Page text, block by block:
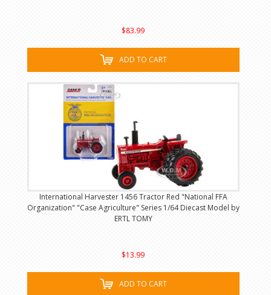
$83.99
ADD TO CART
International Harvester 1456 Tractor Red "National FFA
Organization" "Case Agriculture" Series 1/64 Diecast Model by
ERTL TOMY
$13.99
ADD TO CART